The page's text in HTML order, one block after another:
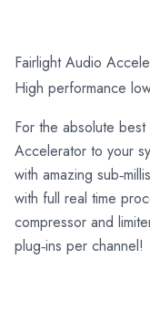
Fairlight Audio
High performance
For the absolute
Accelerator to your
with amazing
with full real time
compressor and
plug‑ins per channel!